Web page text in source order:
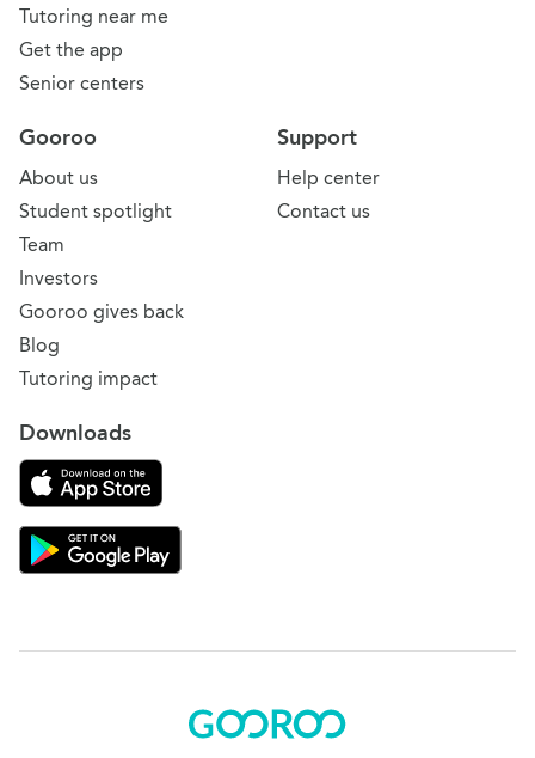
Tutoring near me
Get the app
Senior centers
Support
Help center
Contact us
Gooroo
About us
Student spotlight
Team
Investors
Gooroo gives back
Blog
Tutoring impact
Downloads
Download on the App Store
Download Gooroo for Tutors on the Google Play